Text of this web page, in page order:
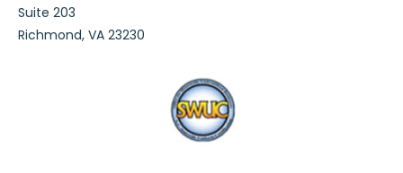
Suite 203
Richmond, VA 23230